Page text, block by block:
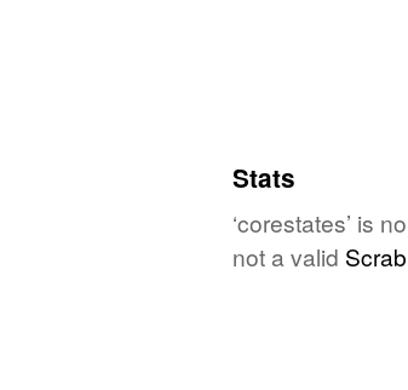
Stats
‘corestates’ is
not a valid